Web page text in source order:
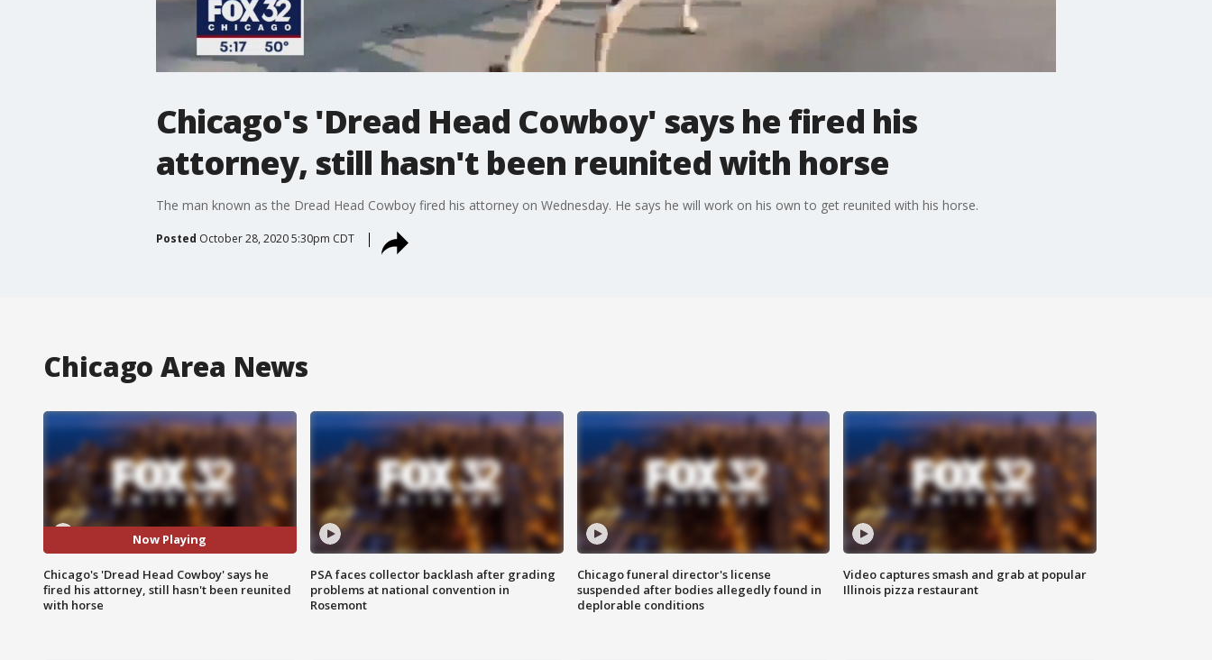
Chicago's 'Dread Head Cowboy' says he fired his
attorney, still hasn't been reunited with horse
The man known as the Dread Head Cowboy fired his attorney on Wednesday. He says he will work on his own to get reunited with his horse.
Posted October 28, 2020 5:30pm CDT
Chicago Area News
Now Playing
Chicago's 'Dread Head Cowboy' says he
fired his attorney, still hasn't been reunited
with horse
PSA faces collector backlash after grading
problems at national convention in
Rosemont
Chicago funeral director's license
suspended after bodies allegedly found in
deplorable conditions
Video captures smash and grab at popular
Illinois pizza restaurant